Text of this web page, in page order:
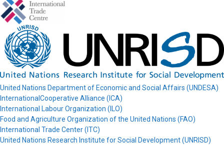
United Nations Department of Economic and Social Affairs (UNDESA)
InternationalCooperative Alliance (ICA)
International Labour Organization (ILO)
Food and Agriculture Organization of the United Nations (FAO)
International Trade Center (ITC)
United Nations Research Institute for Social Development (UNRISD)